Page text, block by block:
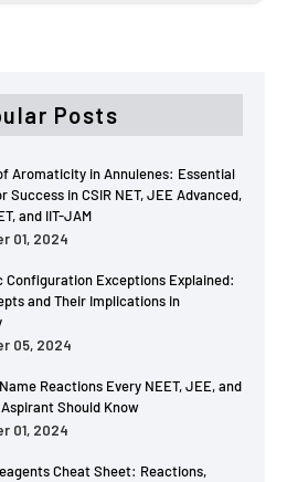
Posts
Aromaticity in Annulenes: Essential
Success in CSIR NET, JEE Advanced,
and IIT-JAM
01, 2024
Configuration Exceptions Explained:
and Their Implications in
05, 2024
Reactions Every NEET, JEE, and
Aspirant Should Know
01, 2024
Cheat Sheet: Reactions,